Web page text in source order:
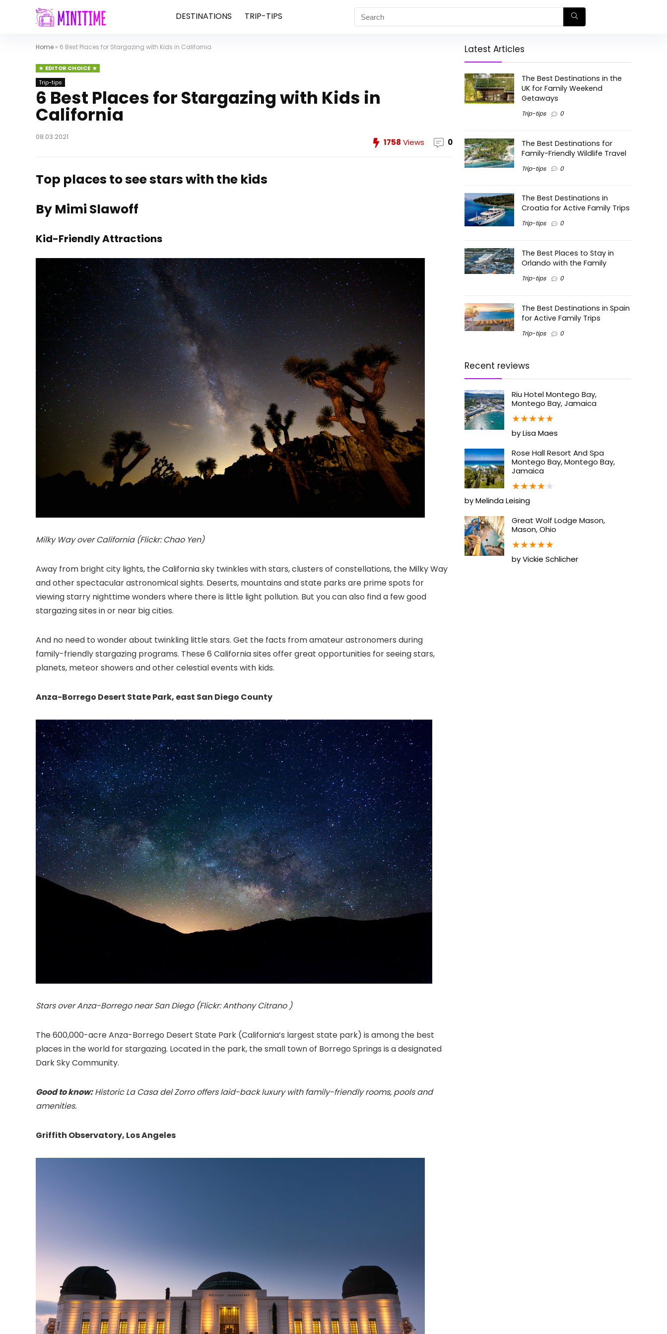
DESTINATIONS TRIP-TIPS
Home » 6 Best Places for Stargazing with Kids in California
EDITOR CHOICE
Trip-tips
6 Best Places for Stargazing with Kids in
California
08.03.2021
1758 Views 0
Top places to see stars with the kids
By Mimi Slawoff
Kid-Friendly Attractions
Milky Way over California (Flickr: Chao Yen)
Away from bright city lights, the Californiasky twinkles with stars, clusters of constellations, the Milky Way
and other spectacular astronomical sights. Deserts, mountains and state parks are prime spots for
viewing starry nighttime wonders where there is little light pollution. But you can also find a few good
stargazing sites in or near big cities.
And no need to wonder about twinkling little stars. Get the facts from amateur astronomers during
family-friendly stargazing programs. These 6 California sites offer great opportunities for seeing stars,
planets, meteor showers and other celestial events with kids.
Anza-Borrego Desert State Park, east San Diego County
Stars over Anza-Borrego near San Diego (Flickr: Anthony Citrano )
The 600,000-acre Anza-Borrego Desert State Park (California’s largest state park) is among the best
places in the world for stargazing. Located in the park, the small town of Borrego Springs is a designated
Dark Sky Community.
Good to know:Historic La Casa del Zorro offers laid-back luxury with family-friendly rooms, pools and
amenities.
Griffith Observatory, Los Angeles
Latest Articles
The Best Destinations in the
UK for Family Weekend
Getaways
Trip-tips 0
The Best Destinations for
Family-Friendly Wildlife Travel
Trip-tips 0
The Best Destinations in
Croatia for Active Family Trips
Trip-tips 0
The Best Places to Stay in
Orlando with the Family
Trip-tips 0
The Best Destinations in Spain
for Active Family Trips
Trip-tips 0
Recent reviews
Riu Hotel Montego Bay,
Montego Bay, Jamaica
★★★★★
by Lisa Maes
Rose Hall Resort And Spa
Montego Bay, Montego Bay,
Jamaica
★★★★★
by Melinda Leising
Great Wolf Lodge Mason,
Mason, Ohio
★★★★★
by Vickie Schlicher